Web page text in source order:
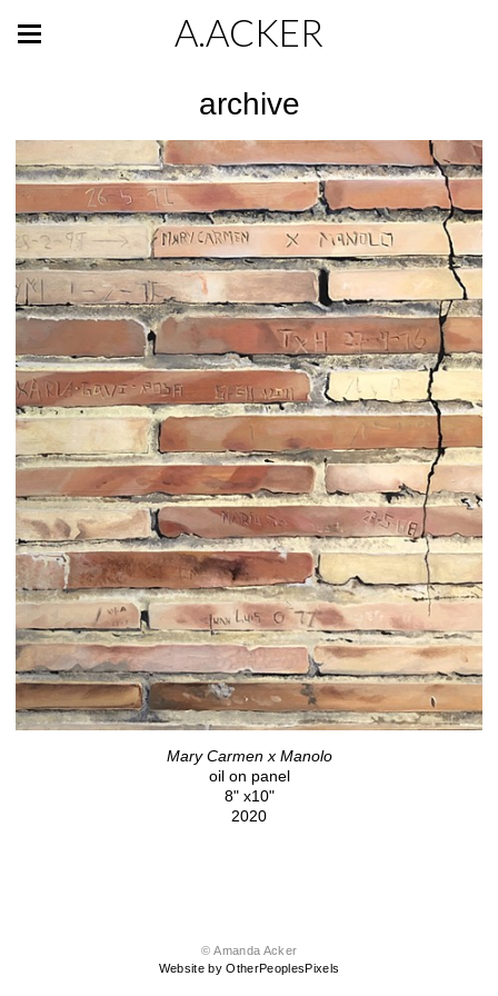
A.ACKER
archive
Mary Carmen x Manolo
oil on panel
8" x10"
2020
© Amanda Acker
Website by OtherPeoplesPixels